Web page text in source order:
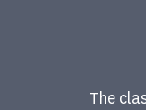
The